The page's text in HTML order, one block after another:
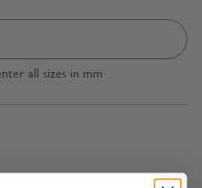
all sizes in mm